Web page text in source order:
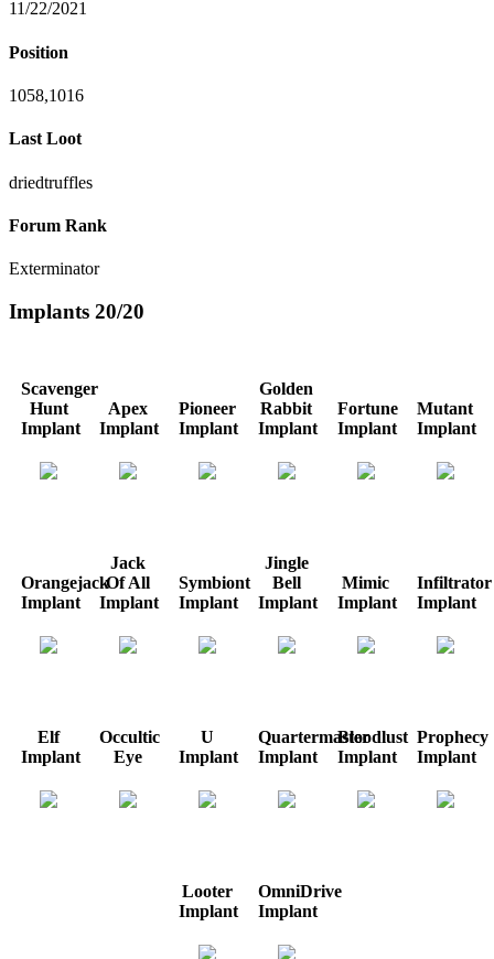
11/22/2021
Position
1058,1016
Last Loot
driedtruffles
Forum Rank
Exterminator
Implants 20/20
Scavenger
Hunt
Implant
Apex
Implant
Pioneer
Implant
Golden
Rabbit
Implant
Fortune
Implant
Mutant
Implant
Orangejack
Implant
Jack
Of All
Implant
Symbiont
Implant
Jingle
Bell
Implant
Mimic
Implant
Infiltrator
Implant
Elf
Implant
Occultic
Eye
U
Implant
Quartermaster
Implant
Bloodlust
Implant
Prophecy
Implant
Looter
Implant
OmniDrive
Implant